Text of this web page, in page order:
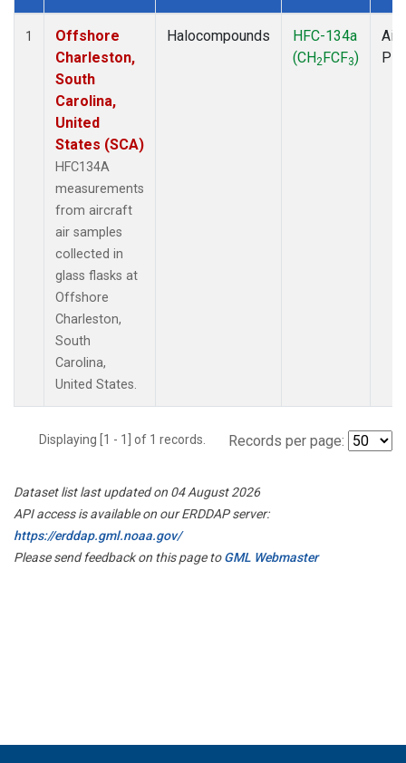
Dataset Number
1
Offshore
Charleston,
South
Carolina,
United
States (SCA)
HFC134A
measurements
from aircraft
air samples
collected in
glass flasks at
Offshore
Charleston,
South
Carolina,
United States.
Halocompounds
HFC-134a
(CH2FCF3)
Displaying [1 - 1] of 1 records. Records per page:
Dataset list last updated on 04 August 2026
API access is available on our ERDDAP server:
https://erddap.gml.noaa.gov/
Please send feedback on this page toGML Webmaster